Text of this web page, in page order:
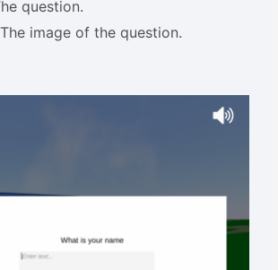
question.
The image of the question.